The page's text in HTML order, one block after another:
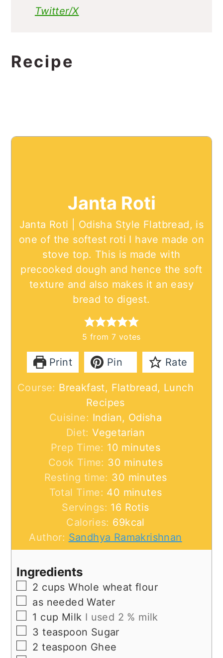
Twitter/X
Recipe
Janta Roti
Janta Roti | Odisha Style Flatbread, is
one of the softest roti I have made on
stove top. This is made with
precooked dough and hence the soft
texture and also makes it an easy
bread to digest.
5 from 7 votes
Print Pin Rate
Course: Breakfast, Flatbread, Lunch
Recipes
Cuisine: Indian, Odisha
Diet:Vegetarian
Prep Time: 10 minutes
minutes
Cook Time: 30 minutes
minutes
Resting time: 30 minutes
minutes
Total Time: 40 minutes
minutes
Servings: 16 Rotis
Calories: 69kcal
Author: Sandhya Ramakrishnan
Ingredients
▢
2 cups Whole wheat flour
▢
as needed Water
▢
1 cup Milk I used 2 % milk
▢
3 teaspoon Sugar
▢
2 teaspoon Ghee